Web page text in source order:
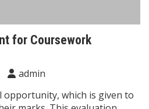
for Coursework
admin
opportunity, which is given to